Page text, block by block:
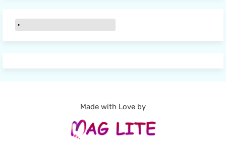
Made with Love by